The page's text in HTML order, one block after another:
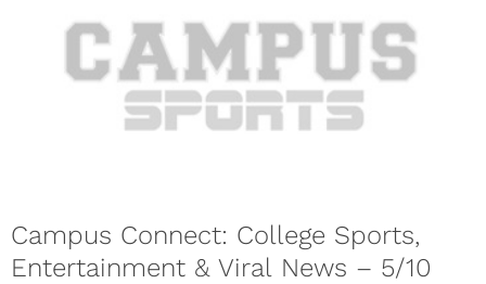
Campus Connect: College Sports,
Entertainment & Viral News – 5/10